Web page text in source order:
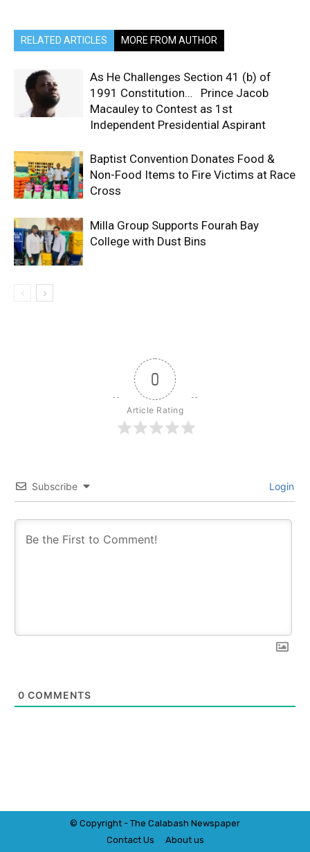
RELATED ARTICLES MORE FROM AUTHOR
As He Challenges Section 41 (b) of
1991 Constitution… Prince Jacob
Macauley to Contest as 1st
Independent Presidential Aspirant
Baptist Convention Donates Food &
Non-Food Items to Fire Victims at Race
Cross
Milla Group Supports Fourah Bay
College with Dust Bins
0
Article Rating
Subscribe Login
0 COMMENTS
© Copyright - The Calabash Newspaper
Contact Us
About us